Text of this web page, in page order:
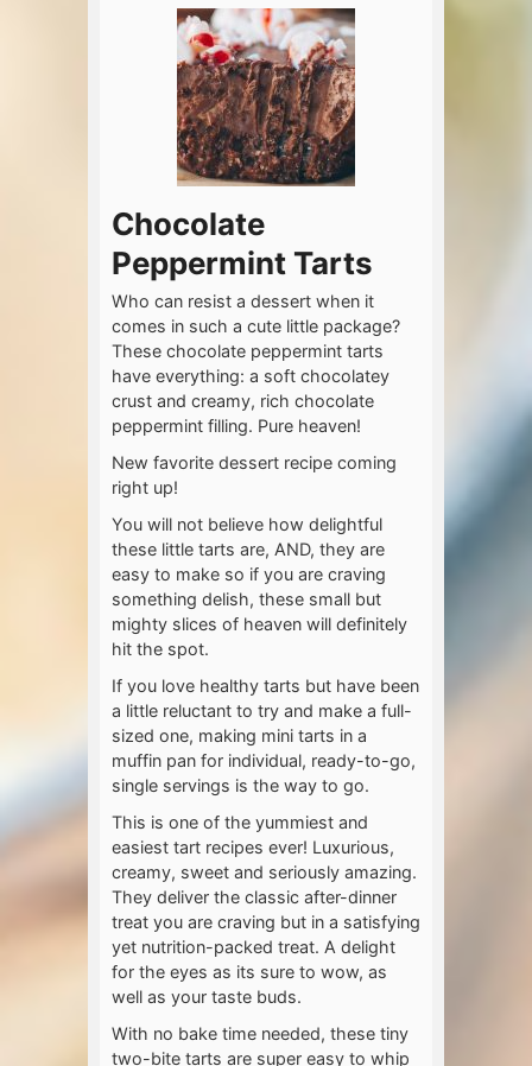
Chocolate
Peppermint Tarts
Who can resist a dessert when it
comes in such a cute little package?
These chocolate peppermint tarts
have everything: a soft chocolatey
crust and creamy, rich chocolate
peppermint filling. Pure heaven!
New favorite dessert recipe coming
right up!
You will not believe how delightful
these little tarts are, AND, they are
easy to make so if you are craving
something delish, these small but
mighty slices of heaven will definitely
hit the spot.
If you love healthy tarts but have been
a little reluctant to try and make a full-
sized one, making mini tarts in a
muffin pan for individual, ready-to-go,
single servings is the way to go.
This is one of the yummiest and
easiest tart recipes ever! Luxurious,
creamy, sweet and seriously amazing.
They deliver the classic after-dinner
treat you are craving but in a satisfying
yet nutrition-packed treat. A delight
for the eyes as its sure to wow, as
well as your taste buds.
With no bake time needed, these tiny
two-bite tarts are super easy to whip